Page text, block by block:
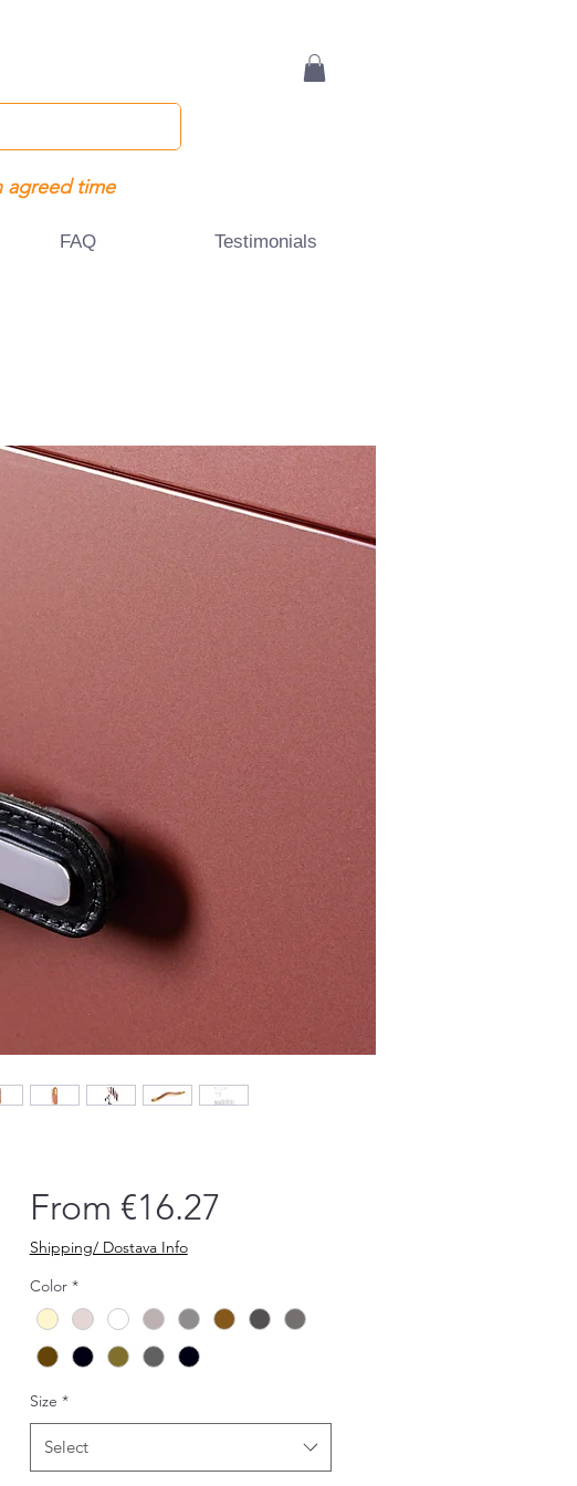
agreed time
FAQ Testimonials
From €16.27
Shipping/ Dostava Info
Color *
Size *
Select